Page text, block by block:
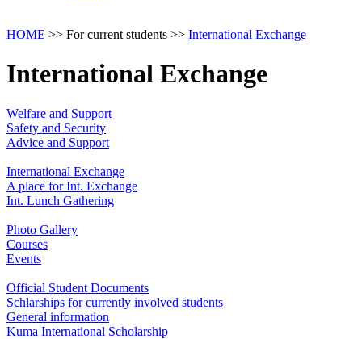
HOME >> For current students >> International Exchange
International Exchange
Welfare and Support
Safety and Security
Advice and Support
International Exchange
A place for Int. Exchange
Int. Lunch Gathering
Photo Gallery
Courses
Events
Official Student Documents
Schlarships for currently involved students
General information
Kuma International Scholarship